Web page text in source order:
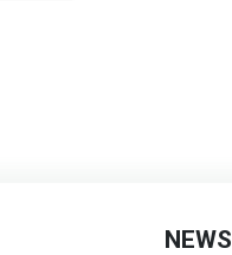
NEWS